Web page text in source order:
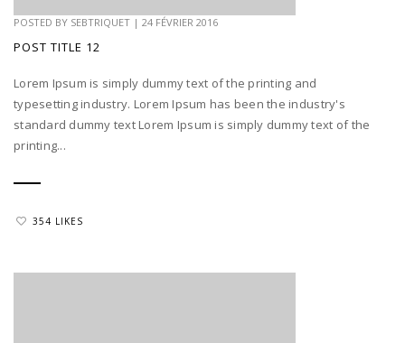
POSTED BY SEBTRIQUET | 24 FÉVRIER 2016
POST TITLE 12
Lorem Ipsum is simply dummy text of the printing and
typesetting industry. Lorem Ipsum has been the industry's
standard dummy text Lorem Ipsum is simply dummy text of the
printing...
354 LIKES